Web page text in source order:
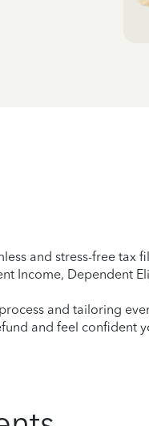
and stress-free
Income, Dependent
and tailoring
and feel confident